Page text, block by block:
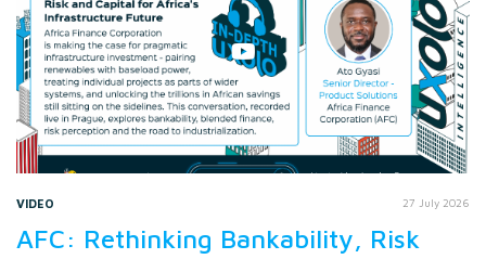
VIDEO 27 July 2026
AFC: Rethinking Bankability, Risk